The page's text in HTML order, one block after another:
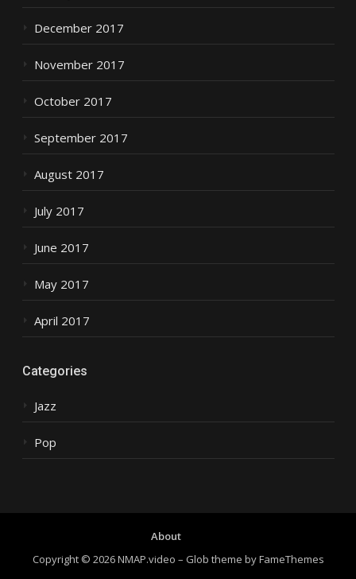
December 2017
November 2017
October 2017
September 2017
August 2017
July 2017
June 2017
May 2017
April 2017
Categories
Jazz
Pop
About
Copyright © 2026 NMAP.video – Glob theme byFameThemes